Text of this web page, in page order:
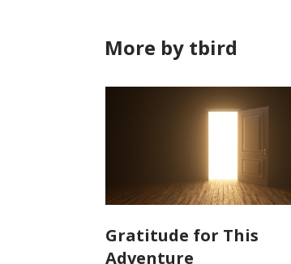
More by tbird
Gratitude for This
Adventure